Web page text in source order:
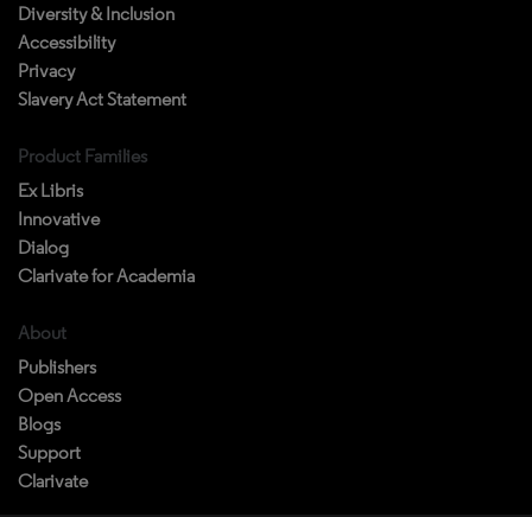
Diversity & Inclusion
Accessibility
Privacy
Slavery Act Statement
Product Families
Ex Libris
Innovative
Dialog
Clarivate for Academia
About
Publishers
Open Access
Blogs
Support
Clarivate